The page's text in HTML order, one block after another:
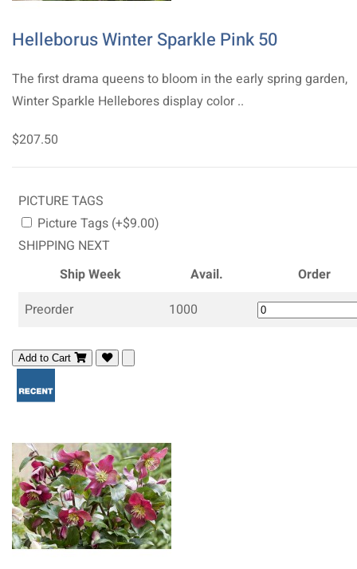
Helleborus Winter Sparkle Pink 50
The first drama queens to bloom in the early spring garden,
Winter Sparkle Hellebores display color ..
$207.50
PICTURE TAGS
Picture Tags (+$9.00)
SHIPPING NEXT
Ship Week
Avail.
Order
Preorder
1000
Add to Cart